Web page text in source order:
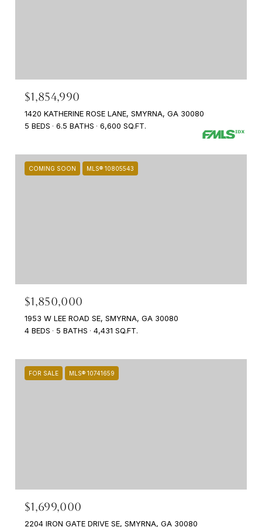
$1,854,990
1420 KATHERINE ROSE LANE, SMYRNA, GA 30080
5 BEDS
6.5 BATHS 6,600 SQ.FT.
COMING SOON MLS® 10805543
$1,850,000
1953 W LEE ROAD SE, SMYRNA, GA 30080
4 BEDS
5 BATHS 4,431 SQ.FT.
FOR SALE MLS® 10741659
$1,699,000
2204 IRON GATE DRIVE SE, SMYRNA, GA 30080